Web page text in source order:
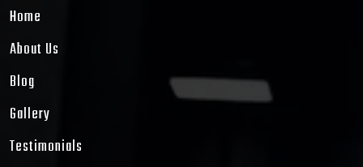
Home
About Us
Blog
Gallery
Testimonials